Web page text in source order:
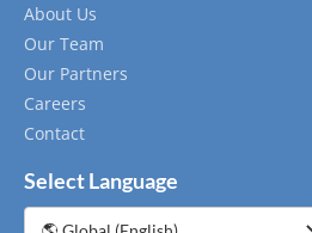
About Us
Our Team
Our Partners
Careers
Contact
Select Language
Choose